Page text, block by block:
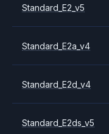
Standard_E2_v5
Standard_E2a_v4
Standard_E2d_v4
Standard_E2ds_v5